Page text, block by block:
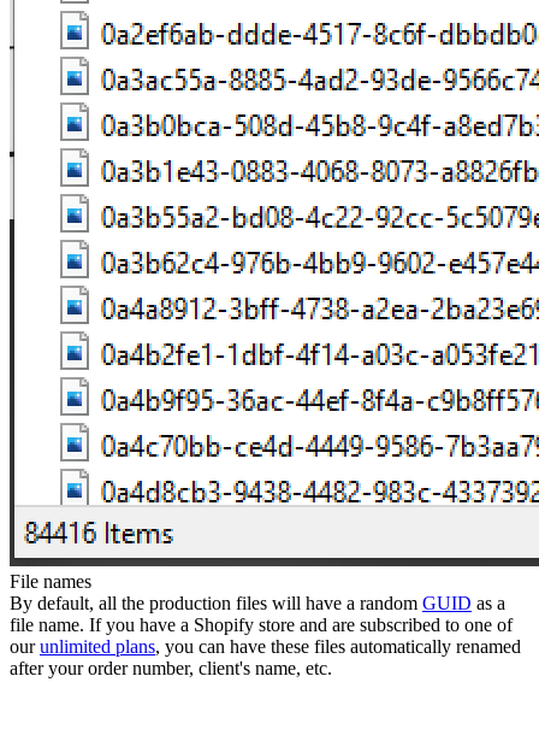
File names
By default, all the production files will have a random GUID as a
file name. If you have a Shopify store and are subscribed to one of
ourunlimited plans, you can have these files automatically renamed
after your order number, client's name, etc.